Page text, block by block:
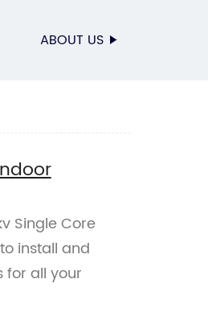
ABOUT US
Single Core
install and
for all your